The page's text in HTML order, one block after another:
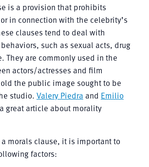
is a provision that prohibits
in connection with the celebrity’s
clauses tend to deal with
such as sexual acts, drug
They are commonly used in the
actors/actresses and film
the public image sought to be
studio.Valery Piedra and Emilio
great article about morality
morals clause, it is important to
factors: